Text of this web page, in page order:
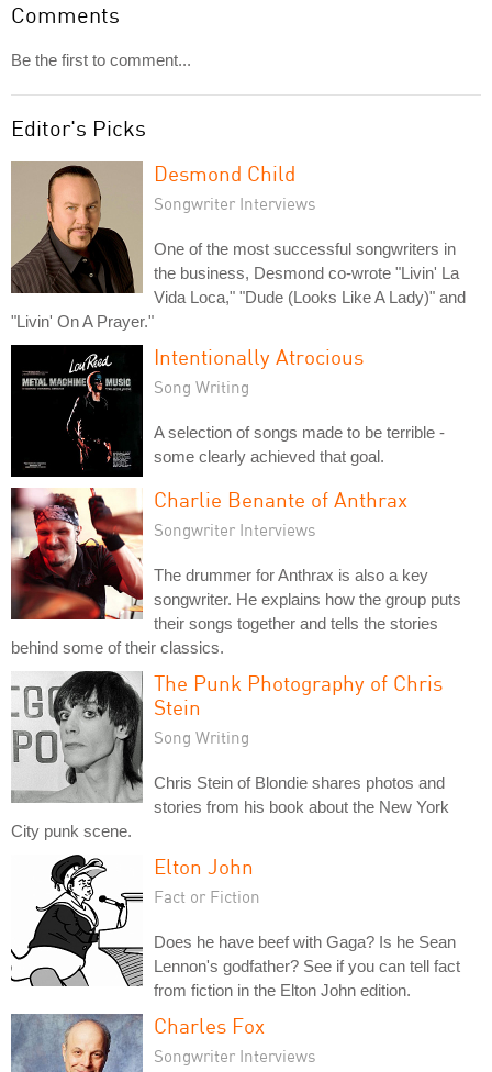
Comments
Be the first to comment...
Editor's Picks
Desmond Child
Songwriter Interviews
One of the most successful songwriters in
the business, Desmond co-wrote "Livin' La
Vida Loca," "Dude (Looks Like A Lady)" and
"Livin' On A Prayer."
Intentionally Atrocious
Song Writing
A selection of songs made to be terrible -
some clearly achieved that goal.
Charlie Benante of Anthrax
Songwriter Interviews
The drummer for Anthrax is also a key
songwriter. He explains how the group puts
their songs together and tells the stories
behind some of their classics.
The Punk Photography of Chris
Stein
Song Writing
Chris Stein of Blondie shares photos and
stories from his book about the New York
City punk scene.
Elton John
Fact or Fiction
Does he have beef with Gaga? Is he Sean
Lennon's godfather? See if you can tell fact
from fiction in the Elton John edition.
Charles Fox
Songwriter Interviews